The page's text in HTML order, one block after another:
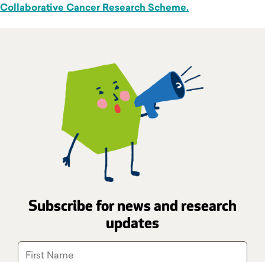
Collaborative Cancer Research Scheme.
Subscribe for news and research
updates